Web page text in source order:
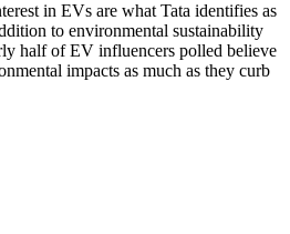
in EVs are what Tata identifies as
to environmental sustainability
half of EV influencers polled believe
impacts as much as they curb